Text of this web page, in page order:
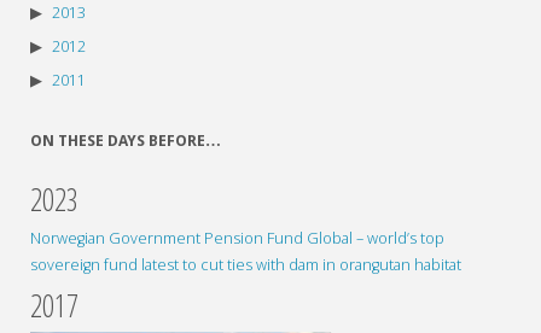
2013
2012
2011
ON THESE DAYS BEFORE…
2023
Norwegian Government Pension Fund Global – world’s top
sovereign fund latest to cut ties with dam in orangutan habitat
2017